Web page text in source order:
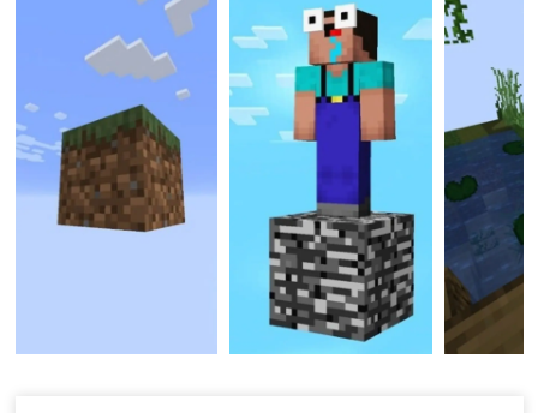
and learn whether you will pass the test or not.
Survival Maps for Minecraft PEto get a unique
gaming experience.
Gameplay
a single blockin this Minecraft PE. That is
when you have to start thinking ahead and get the most
out of it. Fortunately, when users break one block, two